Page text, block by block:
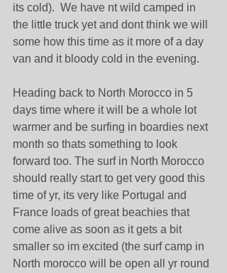
its cold).  We have nt wild camped in
the little truck yet and dont think we will
some how this time as it more of a day
van and it bloody cold in the evening.
Heading back to North Morocco in 5
days time where it will be a whole lot
warmer and be surfing in boardies next
month so thats something to look
forward too. The surf in North Morocco
should really start to get very good this
time of yr, its very like Portugal and
France loads of great beachies that
come alive as soon as it gets a bit
smaller so im excited (the surf camp in
North morocco will be open all yr round